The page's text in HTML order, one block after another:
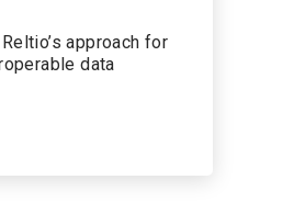
approach for
data